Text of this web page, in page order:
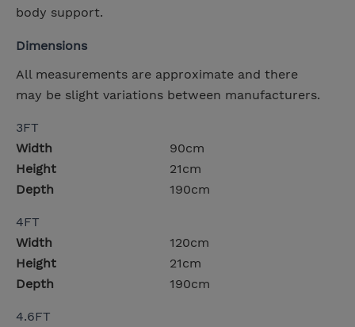
body support.
Dimensions
All measurements are approximate and there
may be slight variations between manufacturers.
3FT
Width
90cm
Height
21cm
Depth
190cm
4FT
Width
120cm
Height
21cm
Depth
190cm
4.6FT